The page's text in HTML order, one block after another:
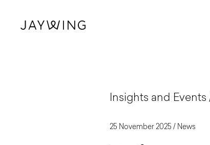
Insights and Events
25 November 2025 / News